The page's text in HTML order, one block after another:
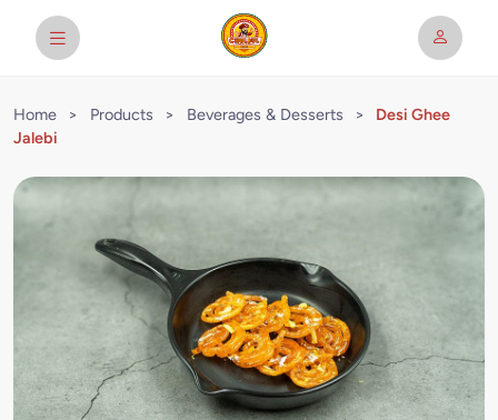
Home > Products > Beverages & Desserts >
Desi Ghee
Jalebi